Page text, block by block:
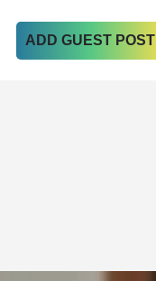
ADD GUEST POST